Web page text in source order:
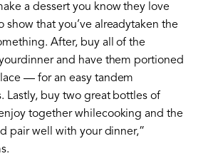
a dessert you know they love
show that you’ve alreadytaken the
After, buy all of the
and have them portioned
— for an easy tandem
Lastly, buy two great bottles of
together whilecooking and the
pair well with your dinner,”